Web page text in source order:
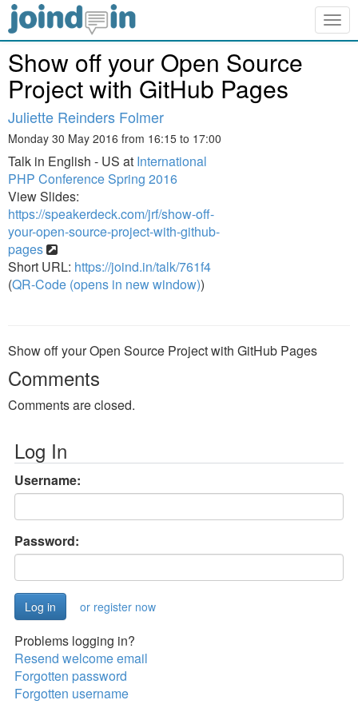
Show off your Open Source
Project with GitHub Pages
Juliette Reinders Folmer
Monday 30 May 2016 from 16:15 to 17:00
Talk in English - US at International
PHP Conference Spring 2016
View Slides:
https://speakerdeck.com/jrf/show-off-
your-open-source-project-with-github-
pages
Short URL: https://joind.in/talk/761f4
(QR-Code (opens in new window))
Show off your Open Source Project with GitHub Pages
Comments
Comments are closed.
Log In
Username:
Password:
or register now
Problems logging in?
Resend welcome email
Forgotten password
Forgotten username